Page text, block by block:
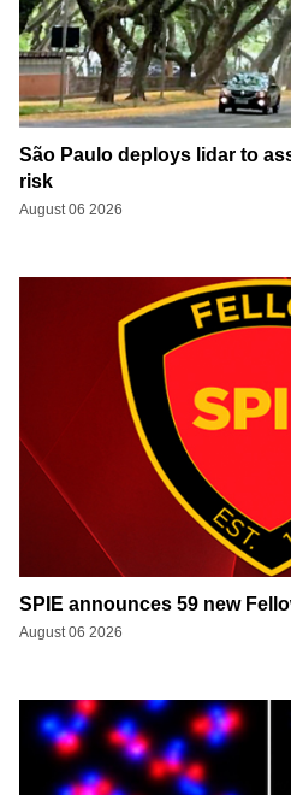
São Paulo deploys lidar to
risk
August 06 2026
SPIE announces 59 new
August 06 2026